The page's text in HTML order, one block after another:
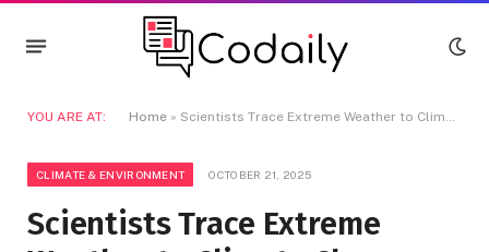
YOU ARE AT: Home » Scientists Trace Extreme Weather to Climate Change
CLIMATE & ENVIRONMENT OCTOBER 21, 2025
Scientists Trace Extreme